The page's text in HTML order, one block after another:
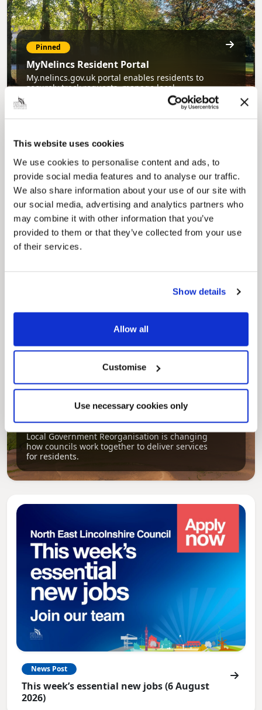
This website uses cookies
We use cookies to personalise content and ads, to
provide social media features and to analyse our traffic.
We also share information about your use of our site with
our social media, advertising and analytics partners who
may combine it with other information that you’ve
provided to them or that they’ve collected from your use
of their services.
Show details
Allow all
Customise
Use necessary cookies only
Pinned
MyNelincs Resident Portal
My.nelincs.gov.uk portal enables residents to
securely track requests, manage local
services, and view account information 24/7.
Pinned
Council Plan
Local Government Reorganisation
Local Government Reorganisation is changing
how councils work together to deliver services
for residents.
News Post
This week’s essential new jobs (6 August
2026)